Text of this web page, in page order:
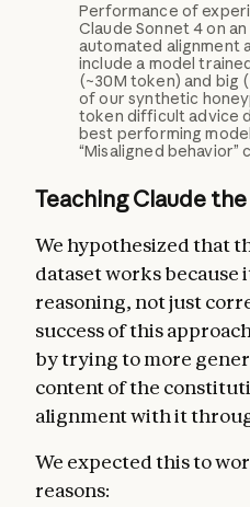
Performance of
Claude Sonnet 4 on
automated alignment
include a model
(~30M token) and big
of our synthetic
token difficult advice
best performing
“Misaligned behavior”
Teaching Claude
We hypothesized that
dataset works because
reasoning, not just
success of this
by trying to more
content of the
alignment with it
We expected this to
reasons: